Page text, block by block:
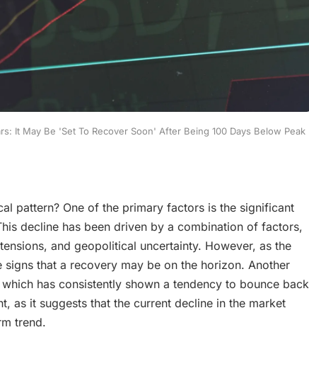
It May Be 'Set To Recover Soon' After Being 100 Days Below Peak
pattern? One of the primary factors is the significant
decline has been driven by a combination of factors,
and geopolitical uncertainty. However, as the
that a recovery may be on the horizon. Another
has consistently shown a tendency to bounce back
as it suggests that the current decline in the market
trend.